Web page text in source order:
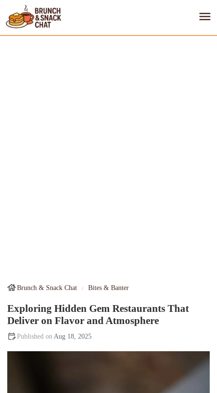
Brunch & Snack Chat Bites & Banter
Exploring Hidden Gem Restaurants That
Deliver on Flavor and Atmosphere
Aug 18, 2025